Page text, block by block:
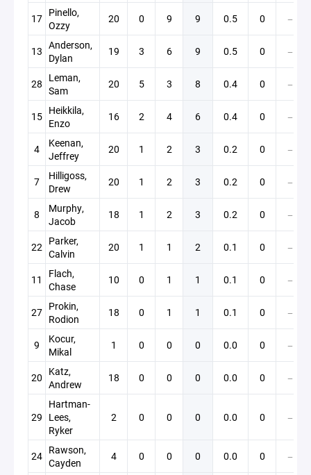
17 Pinello,
Ozzy
20 0 9 9 0.5 0 —
13 Anderson,
Dylan
19 3 6 9 0.5 0 —
28 Leman,
Sam
20 5 3 8 0.4 0 —
15 Heikkila,
Enzo
16 2 4 6 0.4 0 —
4
Keenan,
Jeffrey
20 1 2 3 0.2 0 —
7
Hilligoss,
Drew
20 1 2 3 0.2 0 —
8
Murphy,
Jacob
18 1 2 3 0.2 0 —
22 Parker,
Calvin
20 1 1 2 0.1 0 —
11
Flach,
Chase
10 0 1 1 0.1 0 —
27 Prokin,
Rodion
18 0 1 1 0.1 0 —
9
Kocur,
Mikal
1 0 0 0 0.0 0 —
20 Katz,
Andrew
18 0 0 0 0.0 0 —
29
Hartman-
Lees,
Ryker
2 0 0 0 0.0 0 —
24 Rawson,
Cayden
4 0 0 0 0.0 0 —